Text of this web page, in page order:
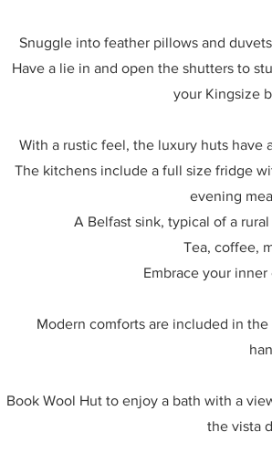
Snuggle into feather pillows and
Have a lie in and open the shutters to
your Kingsize
With a rustic feel, the luxury huts have
The kitchens include a full size fridge
evening
A Belfast sink, typical of a
Tea, coffee,
Embrace your
Modern comforts are included in
Book Wool Hut to enjoy a bath with a
the vista